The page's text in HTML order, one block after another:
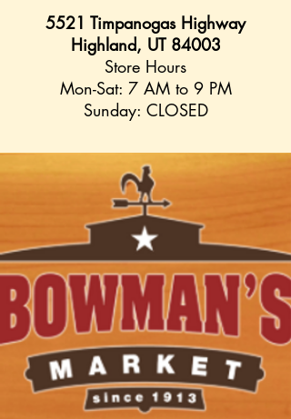
5521 Timpanogas Highway
Highland, UT 84003
Store Hours
Mon-Sat: 7 AM to 9 PM
Sunday: CLOSED